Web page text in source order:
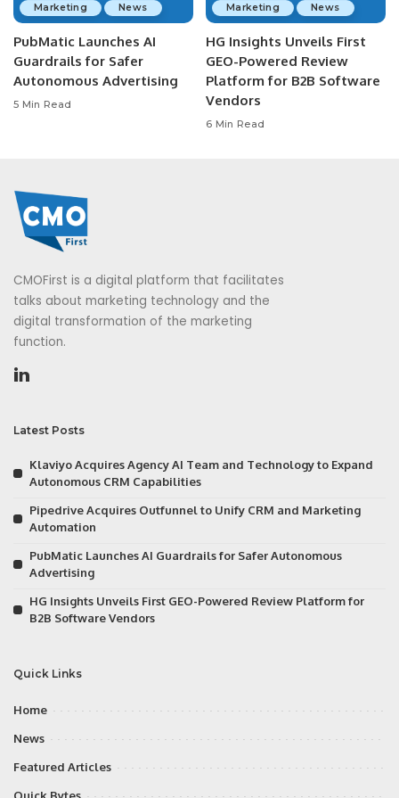
Marketing News
PubMatic Launches AI
Guardrails for Safer
Autonomous Advertising
5 Min Read
Marketing News
HG Insights Unveils First
GEO-Powered Review
Platform for B2B Software
Vendors
6 Min Read
CMOFirst is a digital platform that facilitates
talks about marketing technology and the
digital transformation of the marketing
function.
Latest Posts
Klaviyo Acquires Agency AI Team and Technology to Expand
Autonomous CRM Capabilities
Pipedrive Acquires Outfunnel to Unify CRM and Marketing
Automation
PubMatic Launches AI Guardrails for Safer Autonomous
Advertising
HG Insights Unveils First GEO-Powered Review Platform for
B2B Software Vendors
Quick Links
Home
News
Featured Articles
Quick Bytes